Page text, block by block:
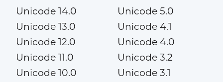
Unicode 14.0
Unicode 13.0
Unicode 12.0
Unicode 11.0
Unicode 10.0
Unicode 5.0
Unicode 4.1
Unicode 4.0
Unicode 3.2
Unicode 3.1